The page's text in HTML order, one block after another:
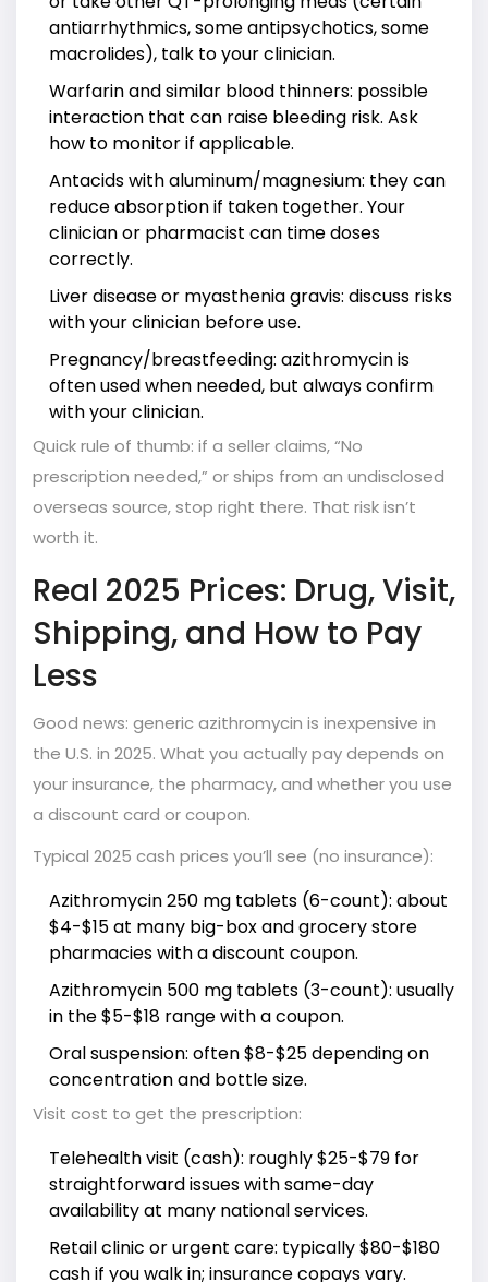
antiarrhythmics, some antipsychotics, some
macrolides), talk to your clinician.
Warfarin and similar blood thinners: possible
interaction that can raise bleeding risk. Ask
how to monitor if applicable.
Antacids with aluminum/magnesium: they can
reduce absorption if taken together. Your
clinician or pharmacist can time doses
correctly.
Liver disease or myasthenia gravis: discuss risks
with your clinician before use.
Pregnancy/breastfeeding: azithromycin is
often used when needed, but always confirm
with your clinician.
Quick rule of thumb: if a seller claims, “No
prescription needed,” or ships from an undisclosed
overseas source, stop right there. That risk isn’t
worth it.
Real 2025 Prices: Drug, Visit,
Shipping, and How to Pay
Less
Good news: generic azithromycin is inexpensive in
the U.S. in 2025. What you actually pay depends on
your insurance, the pharmacy, and whether you use
a discount card or coupon.
Typical 2025 cash prices you’ll see (no insurance):
Azithromycin 250 mg tablets (6-count): about
$4-$15 at many big-box and grocery store
pharmacies with a discount coupon.
Azithromycin 500 mg tablets (3-count): usually
in the $5-$18 range with a coupon.
Oral suspension: often $8-$25 depending on
concentration and bottle size.
Visit cost to get the prescription:
Telehealth visit (cash): roughly $25-$79 for
straightforward issues with same-day
availability at many national services.
Retail clinic or urgent care: typically $80-$180
cash if you walk in; insurance copays vary.